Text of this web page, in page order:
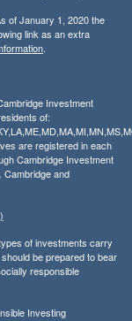
of January 1, 2020 the
link as an extra
.
Investment
of:
are registered in each
Cambridge Investment
Cambridge and
of investments carry
be prepared to bear
responsible
Investing